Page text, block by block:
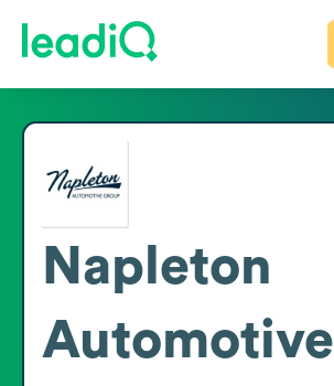
Napleton
Automotive